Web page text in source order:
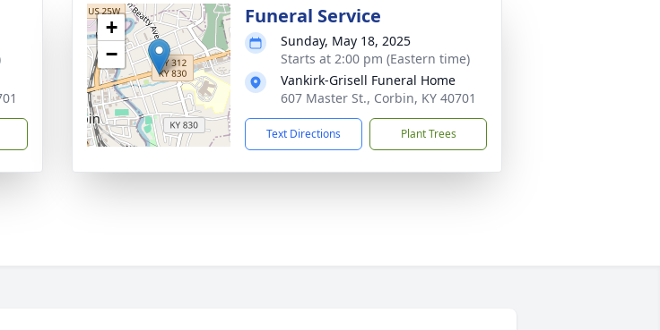
+
−
Funeral Service
Sunday, May 18, 2025
Starts at 2:00 pm (Eastern time)
Vankirk-Grisell Funeral Home
607 Master St., Corbin, KY 40701
Text Directions Plant Trees